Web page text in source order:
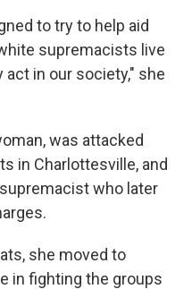
to try to help aid
supremacists live
in our society," she
was attacked
in Charlottesville, and
who later
she moved to
in fighting the groups